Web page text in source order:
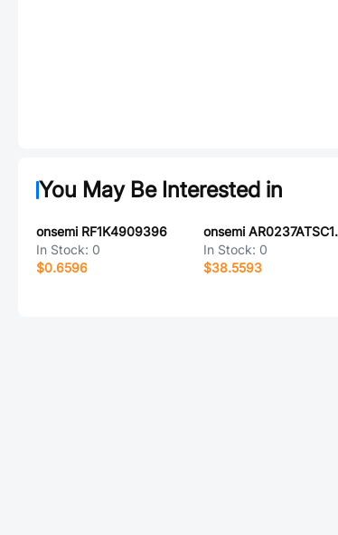
You May Be Interested in
onsemi RF1K4909396
In Stock: 0
$0.6596
In Stock: 0
$38.5593